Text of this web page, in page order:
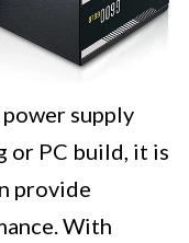
supply
or PC build, it is
provide
With